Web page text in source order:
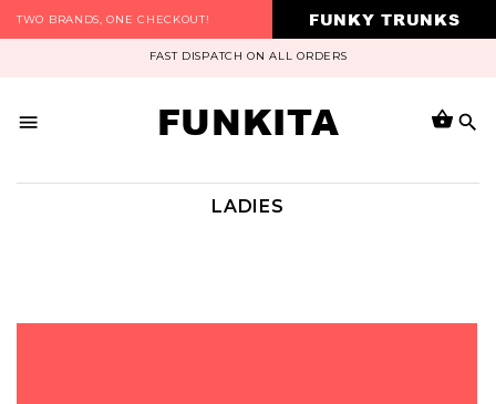
TWO BRANDS, ONE CHECKOUT! FUNKY TRUNKS
FAST DISPATCH ON ALL ORDERS
FUNKITA
LADIES